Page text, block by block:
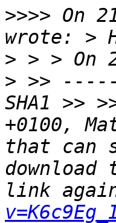
>>>> On
wrote: >
> > > On
> >> -----
SHA1 >>
+0100,
that can
link